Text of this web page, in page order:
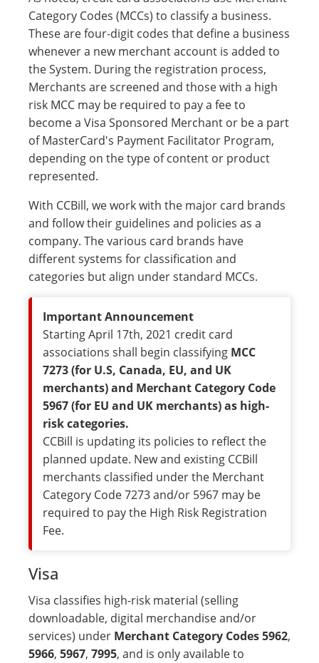
Category Codes (MCCs) to classify a business.
These are four-digit codes that define a business
whenever a new merchant account is added to
the System. During the registration process,
Merchants are screened and those with a high
risk MCC may be required to pay a fee to
become a Visa Sponsored Merchant or be a part
of MasterCard's Payment Facilitator Program,
depending on the type of content or product
represented.
With CCBill, we work with the major card brands
and follow their guidelines and policies as a
company. The various card brands have
different systems for classification and
categories but align under standard MCCs.
Important Announcement
Starting April 17th, 2021 credit card
associations shall begin classifying MCC
7273 (for U.S, Canada, EU, and UK
merchants) and Merchant Category Code
5967 (for EU and UK merchants) as high-
risk categories.
CCBill is updating its policies to reflect the
planned update. New and existing CCBill
merchants classified under the Merchant
Category Code 7273 and/or 5967 may be
required to pay the High Risk Registration
Fee.
Visa
Visa classifies high-risk material (selling
downloadable, digital merchandise and/or
services) under Merchant Category Codes 5962,
5966, 5967, 7995, and is only available to